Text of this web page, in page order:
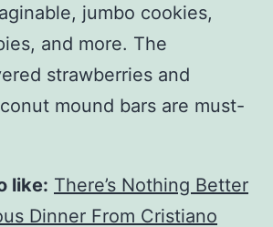
jumbo cookies,
and more. The
strawberries and
mound bars are must-
like: There’s Nothing Better
Dinner From Cristiano